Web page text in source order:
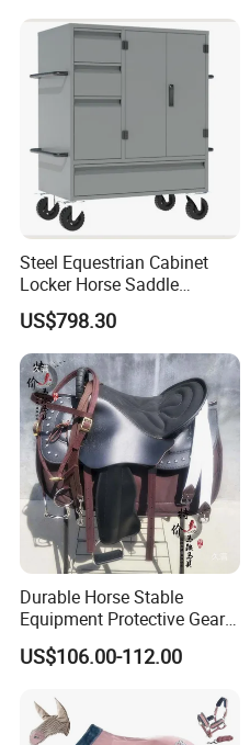
Steel Equestrian Cabinet
Locker Horse Saddle
Storage Tack Box
US$798.30
Durable Horse Stable
Equipment Protective Gear
for Training Use
US$106.00-112.00